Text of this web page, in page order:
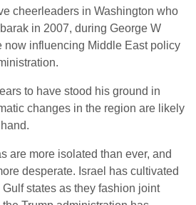
cheerleaders in Washington who
in 2007, during George W
now influencing Middle East policy
to have stood his ground in
changes in the region are likely
are more isolated than ever, and
desperate. Israel has cultivated
states as they fashion joint